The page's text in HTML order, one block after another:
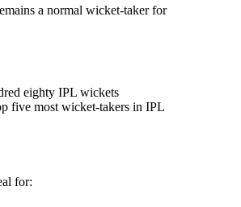
a normal wicket-taker for
eighty IPL wickets
five most wicket-takers in IPL
for: